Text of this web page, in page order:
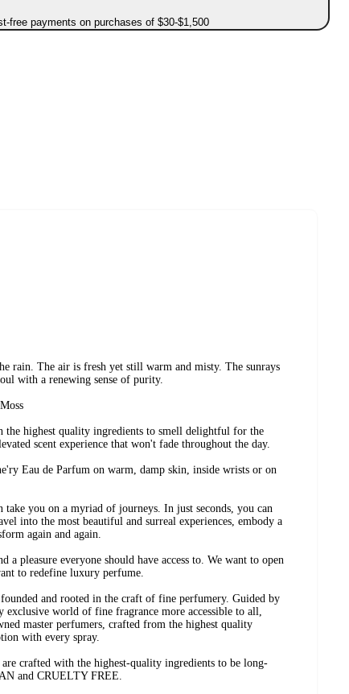
free payments on purchases of $30-$1,500
rain. The air is fresh yet still warm and misty. The sunrays
with a renewing sense of purity.
the highest quality ingredients to smell delightful for the
scent experience that won't fade throughout the day.
Eau de Parfum on warm, damp skin, inside wrists or on
take you on a myriad of journeys. In just seconds, you can
into the most beautiful and surreal experiences, embody a
again and again.
a pleasure everyone should have access to. We want to open
to redefine luxury perfume.
and rooted in the craft of fine perfumery. Guided by
world of fine fragrance more accessible to all,
master perfumers, crafted from the highest quality
with every spray.
crafted with the highest-quality ingredients to be long-
and CRUELTY FREE.